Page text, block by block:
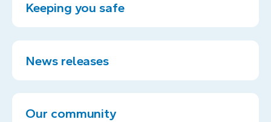
Keeping you safe
News releases
Our community